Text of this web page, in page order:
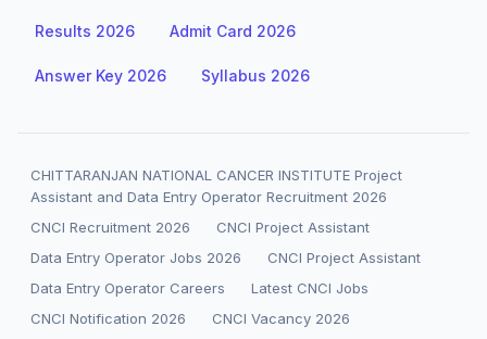
Results 2026 Admit Card 2026
Answer Key 2026 Syllabus 2026
CHITTARANJAN NATIONAL CANCER INSTITUTE Project
Assistant and Data Entry Operator Recruitment 2026
CNCI Recruitment 2026
CNCI Project Assistant
Data Entry Operator Jobs 2026
CNCI Project Assistant
Data Entry Operator Careers
Latest CNCI Jobs
CNCI Notification 2026
CNCI Vacancy 2026